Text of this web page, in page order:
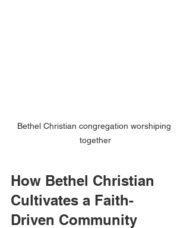
Bethel Christian congregation worshiping
together
How Bethel Christian
Cultivates a Faith-
Driven Community